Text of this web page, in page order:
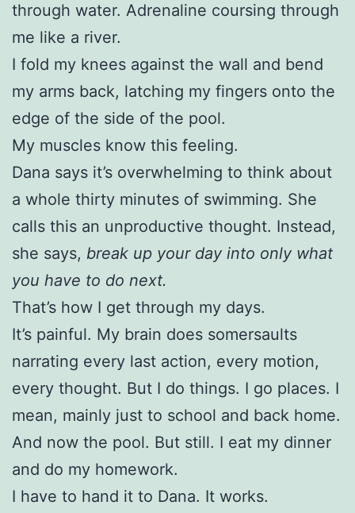
through water. Adrenaline coursing through
me like a river.
I fold my knees against the wall and bend
my arms back, latching my fingers onto the
edge of the side of the pool.
My muscles know this feeling.
Dana says it’s overwhelming to think about
a whole thirty minutes of swimming. She
calls this an unproductive thought. Instead,
she says, break up your day into only what
you have to do next.
That’s how I get through my days.
It’s painful. My brain does somersaults
narrating every last action, every motion,
every thought. But I do things. I go places. I
mean, mainly just to school and back home.
And now the pool. But still. I eat my dinner
and do my homework.
I have to hand it to Dana. It works.